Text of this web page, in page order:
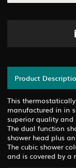
Product
This
manufactured in in
superior quality and
The dual function
shower head plus
The cubic shower
and is covered by a